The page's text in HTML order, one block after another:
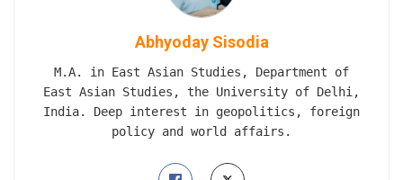
Abhyoday Sisodia
M.A. in East Asian Studies, Department of
East Asian Studies, the University of Delhi,
India. Deep interest in geopolitics, foreign
policy and world affairs.